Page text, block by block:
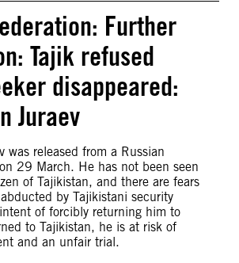
Further
Tajik refused
disappeared:
Juraev
was released from a Russian
29 March. He has not been seen
of Tajikistan, and there are fears
by Tajikistani security
of forcibly returning him to
to Tajikistan, he is at risk of
and an unfair trial.